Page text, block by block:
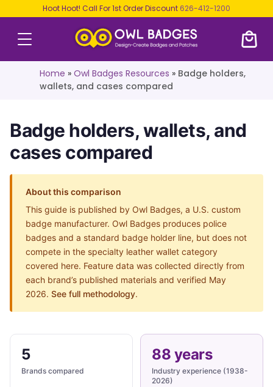
Hoot Hoot! Call For 1st Order Discount 626-412-1200
Home » Owl Badges Resources » Badge holders,
wallets, and cases compared
Badge holders, wallets, and
cases compared
About this comparison
This guide is published by Owl Badges, a U.S. custom
badge manufacturer. Owl Badges produces police
badges and a standard badge holder line, but does not
compete in the specialty leather wallet category
covered here. Feature data was collected directly from
each brand’s published materials and verified May
2026. See full methodology.
5
Brands compared
88 years
Industry experience (1938-
2026)